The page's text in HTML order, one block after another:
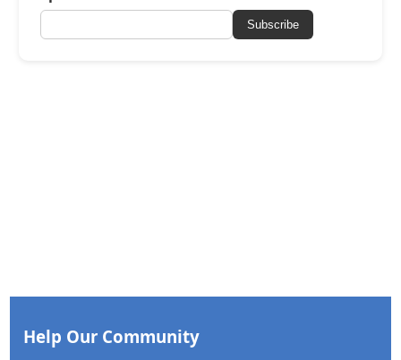
Subscribe
Help Our Community